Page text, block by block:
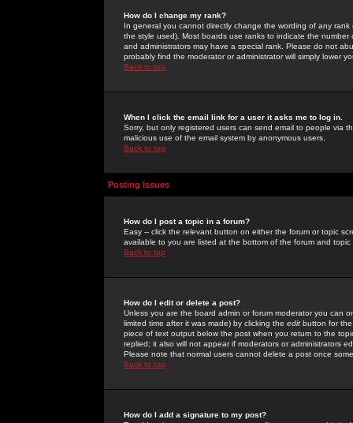
How do I change my rank?
In general you cannot directly change the wording of any
the style used). Most boards use ranks to indicate the
and administrators may have a special rank. Please do not
probably find the moderator or administrator will simply lower
Back to top
When I click the email link for a user it asks me to log in.
Sorry, but only registered users can send email to people via
malicious use of the email system by anonymous users.
Back to top
Posting Issues
How do I post a topic in a forum?
Easy -- click the relevant button on either the forum or topic
available to you are listed at the bottom of the forum and
Back to top
How do I edit or delete a post?
Unless you are the board admin or forum moderator you can
limited time after it was made) by clicking the edit button for
piece of text output below the post when you return to the
replied; it also will not appear if moderators or administrators
Please note that normal users cannot delete a post once
Back to top
How do I add a signature to my post?